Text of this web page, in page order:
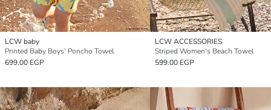
LCW baby
Printed Baby Boys' Poncho Towel
699.00 EGP
LCW ACCESSORIES
Striped Women's Beach Towel
599.00 EGP